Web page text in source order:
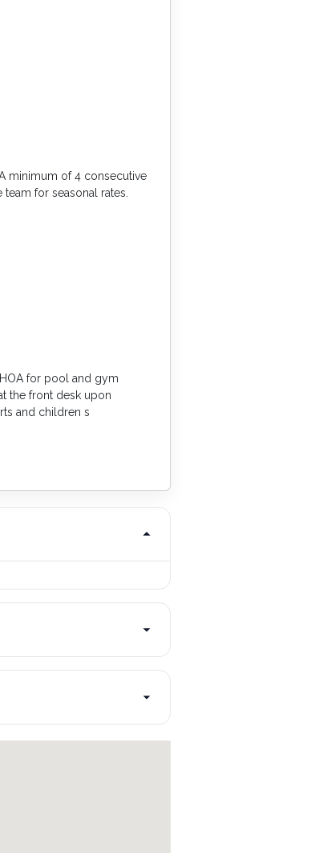
minimum of 4 consecutive
for seasonal rates.
for pool and gym
the front desk upon
and children s